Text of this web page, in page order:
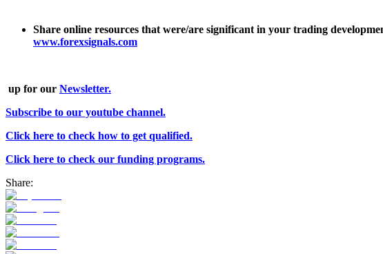
Share online resources that were/are significant in your trading
www.forexsignals.com
up for our Newsletter.
Subscribe to our youtube channel.
Click here to check how to get qualified.
Click here to check our funding programs.
Share: